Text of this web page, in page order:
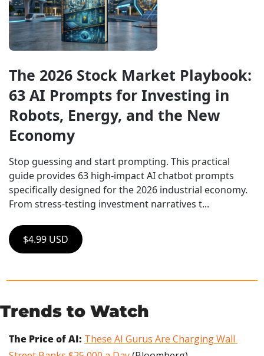
The 2026 Stock Market Playbook:
63 AI Prompts for Investing in
Robots, Energy, and the New
Economy
Stop guessing and start prompting. This practical
guide provides 63 high-impact AI chatbot prompts
specifically designed for the 2026 industrial economy.
From stress-testing investment narratives t...
$4.99 USD
Trends to Watch
The Price of AI: These AI Gurus Are Charging Wall